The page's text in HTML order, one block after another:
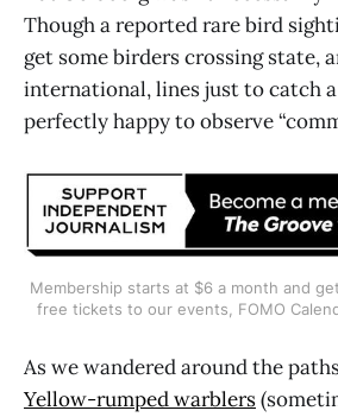
Though a reported rare bird
get some birders crossing state,
international, lines just to catch
perfectly happy to observe
Membership starts at $6 a month and
free tickets to our events, FOMO
As we wandered around the
Yellow-rumped warblers